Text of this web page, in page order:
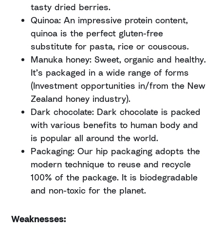
tasty dried berries.
Quinoa: An impressive protein content,
quinoa is the perfect gluten-free
substitute for pasta, rice or couscous.
Manuka honey: Sweet, organic and healthy.
It’s packaged in a wide range of forms
(Investment opportunities in/from the New
Zealand honey industry).
Dark chocolate: Dark chocolate is packed
with various benefits to human body and
is popular all around the world.
Packaging: Our hip packaging adopts the
modern technique to reuse and recycle
100% of the package. It is biodegradable
and non-toxic for the planet.
Weaknesses: